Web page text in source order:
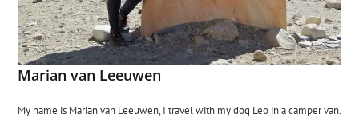
Marian van Leeuwen
My name is Marian van Leeuwen, I travel with my dog Leo in a camper van.